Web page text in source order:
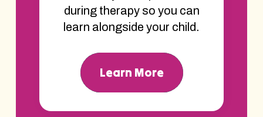
during therapy so you can
learn alongside your child.
Learn More